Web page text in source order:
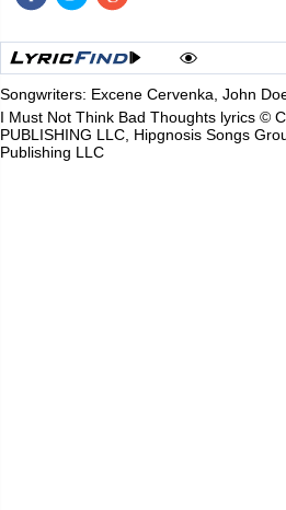
Songwriters: Excene Cervenka, John
I Must Not Think Bad Thoughts lyrics ©
PUBLISHING LLC, Hipgnosis Songs
Publishing LLC